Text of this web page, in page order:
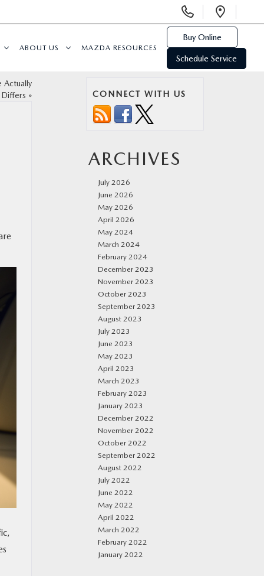
Phone
ABOUT US MAZDA RESOURCES
Buy Online
Schedule Service
Actually
Differs » CONNECT WITH US
ARCHIVES
July 2026
June 2026
May 2026
April 2026
May 2024
March 2024
February 2024
December 2023
November 2023
October 2023
September 2023
August 2023
July 2023
June 2023
May 2023
April 2023
March 2023
February 2023
January 2023
December 2022
November 2022
October 2022
September 2022
August 2022
July 2022
June 2022
May 2022
April 2022
March 2022
February 2022
January 2022